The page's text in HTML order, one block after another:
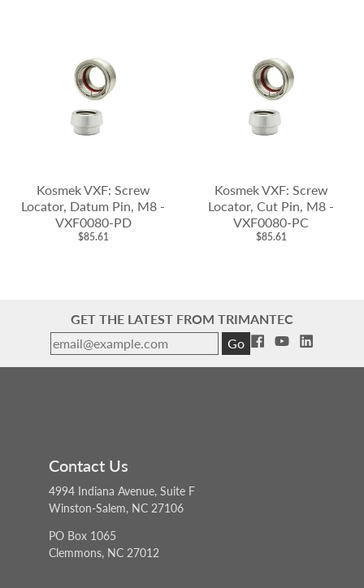
Kosmek VXF: Screw
Locator, Datum Pin, M8 -
VXF0080-PD
$85.61
Kosmek VXF: Screw
Locator, Cut Pin, M8 -
VXF0080-PC
$85.61
GET THE LATEST FROM TRIMANTEC
Go
Contact Us
4994 Indiana Avenue, Suite F
Winston-Salem, NC 27106
PO Box 1065
Clemmons, NC 27012